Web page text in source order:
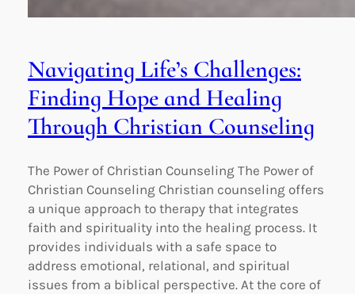
Navigating Life’s Challenges:
Finding Hope and Healing
Through Christian Counseling
The Power of Christian Counseling The Power of
Christian Counseling Christian counseling offers
a unique approach to therapy that integrates
faith and spirituality into the healing process. It
provides individuals with a safe space to
address emotional, relational, and spiritual
issues from a biblical perspective. At the core of